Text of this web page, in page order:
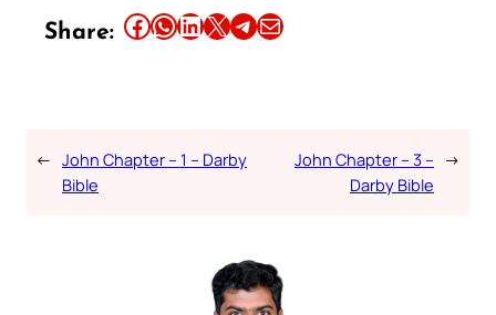
Share: Share this article on Facebook Share this article on WhatsApp Share this article on LinkedIn Share this article on X Share this article on TelegramEmail this Article
← John Chapter – 1 – Darby
Bible
John Chapter – 3 –
Darby Bible
→